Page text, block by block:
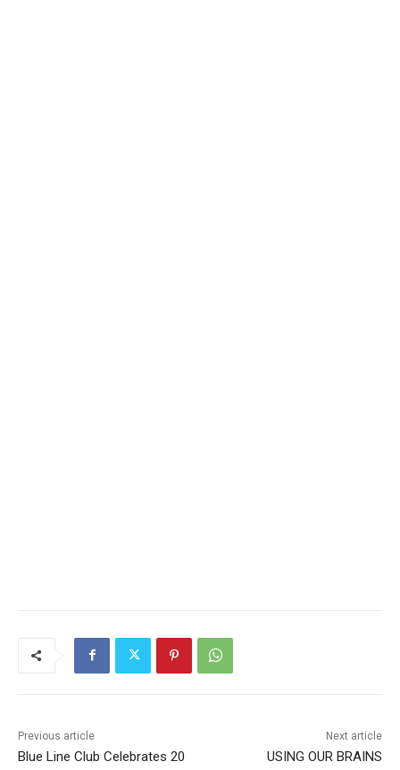
Previous article
Blue Line Club Celebrates 20
Next article
USING OUR BRAINS